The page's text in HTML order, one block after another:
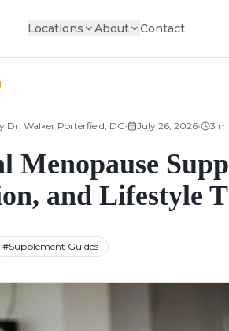
Locations About Contact
Dr. Walker Porterfield, DC• July 26, 2026• 3
Menopause
and Lifestyle
#Supplement Guides